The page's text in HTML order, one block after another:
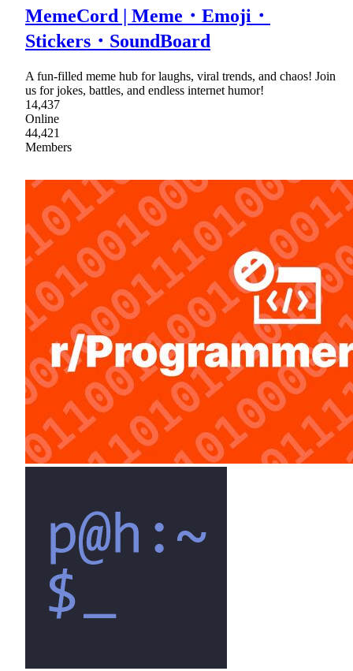
MemeCord | Meme・Emoji・
Stickers・SoundBoard
A fun-filled meme hub for laughs, viral trends, and chaos! Join
us for jokes, battles, and endless internet humor!
14,437
Online
44,421
Members